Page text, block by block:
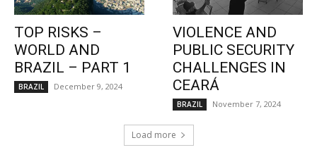
TOP RISKS –
WORLD AND
BRAZIL – PART 1
BRAZIL December 9, 2024
VIOLENCE AND
PUBLIC SECURITY
CHALLENGES IN
CEARÁ
BRAZIL November 7, 2024
Load more